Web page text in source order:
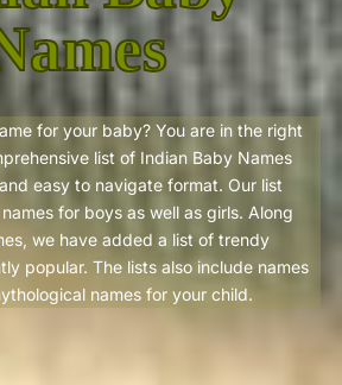
for your baby? You are in the right
list of Indian Baby Names
easy to navigate format. Our list
for boys as well as girls. Along
we have added a list of trendy
popular. The lists also include names
names for your child.